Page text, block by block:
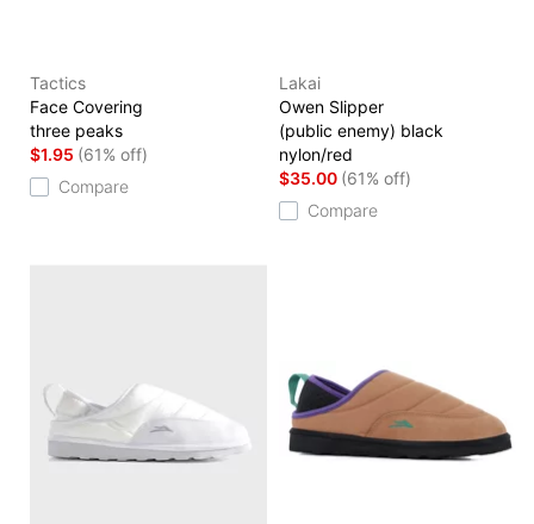
Tactics
Face Covering
three peaks
$1.95 (61% off)
Compare
Lakai
Owen Slipper
(public enemy) black
nylon/red
$35.00 (61% off)
Compare